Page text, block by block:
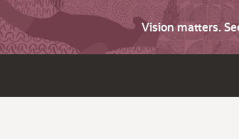
Vision matters.